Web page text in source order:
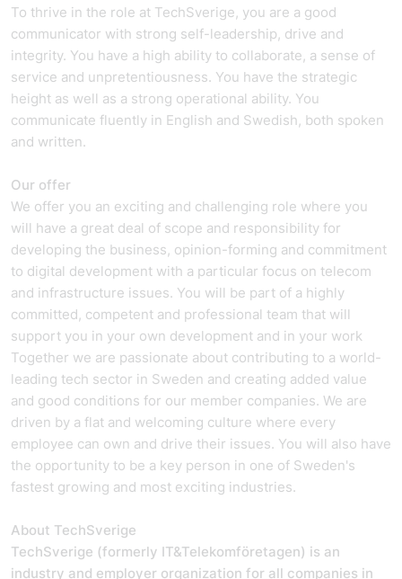
To thrive in the role at TechSverige, you are a good
communicator with strong self-leadership, drive and
integrity. You have a high ability to collaborate, a sense of
service and unpretentiousness. You have the strategic
height as well as a strong operational ability. You
communicate fluently in English and Swedish, both spoken
and written.
Our offer
We offer you an exciting and challenging role where you
will have a great deal of scope and responsibility for
developing the business, opinion-forming and commitment
to digital development with a particular focus on telecom
and infrastructure issues. You will be part of a highly
committed, competent and professional team that will
support you in your own development and in your work
Together we are passionate about contributing to a world-
leading tech sector in Sweden and creating added value
and good conditions for our member companies. We are
driven by a flat and welcoming culture where every
employee can own and drive their issues. You will also have
the opportunity to be a key person in one of Sweden's
fastest growing and most exciting industries.
About TechSverige
TechSverige (formerly IT&Telekomföretagen) is an
industry and employer organization for all companies in